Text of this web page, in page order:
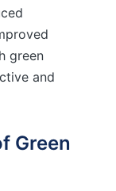
green
and
Green